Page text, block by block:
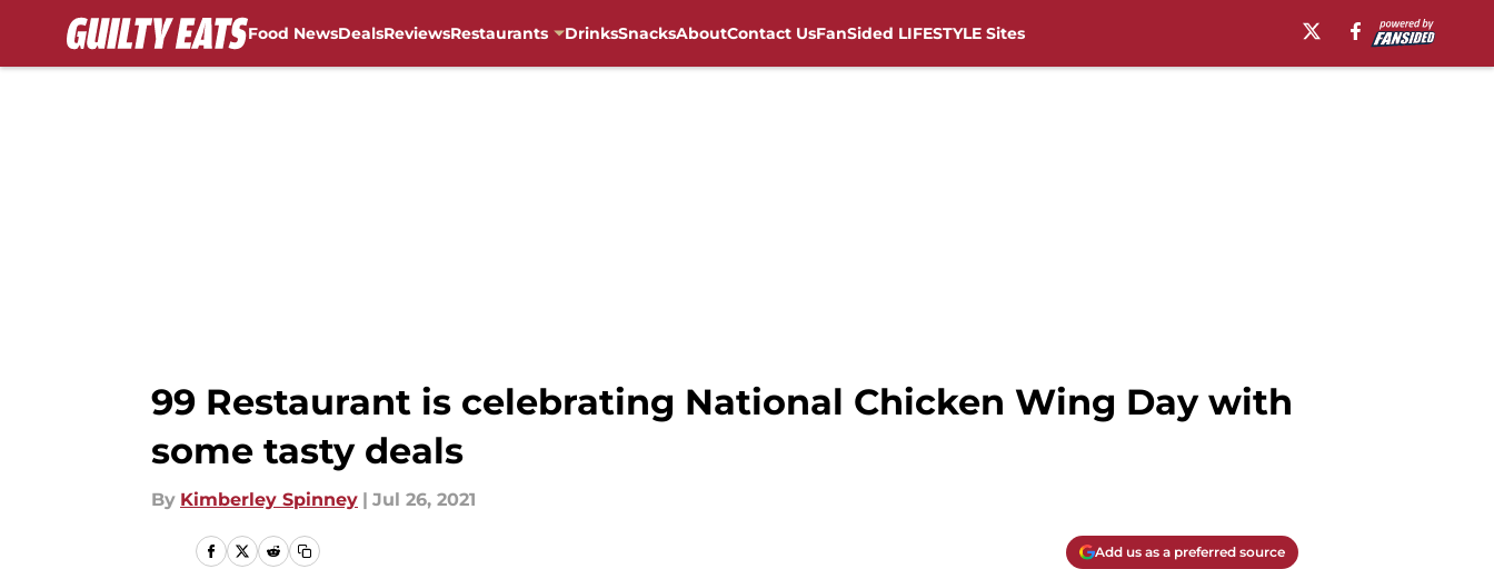
Food NewsDealsReviewsRestaurants DrinksSnacksAboutContact UsFanSided LIFESTYLE Sites
99 Restaurant is celebrating National Chicken Wing Day with
some tasty deals
By Kimberley Spinney | Jul 26, 2021
Add us as a preferred source